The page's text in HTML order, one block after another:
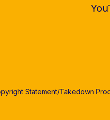
Statement/Takedown